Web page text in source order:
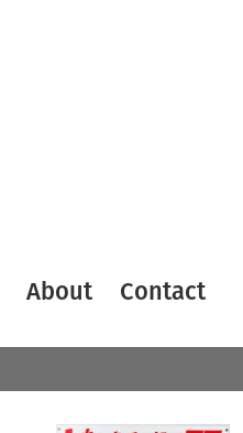
About Contact